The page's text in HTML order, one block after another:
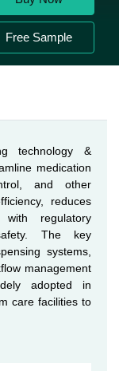
Free Sample
technology &
medication
and other
reduces
regulatory
The key
systems,
management
adopted in
care facilities to